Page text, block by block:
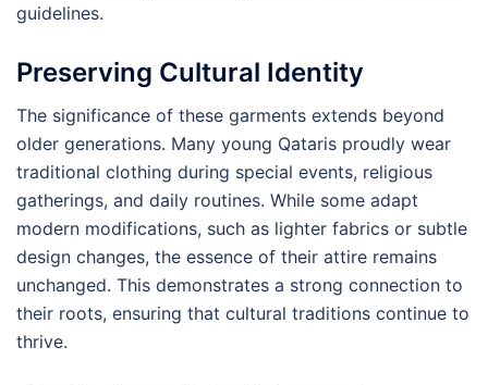
guidelines.
Preserving Cultural Identity
The significance of these garments extends beyond
older generations. Many young Qataris proudly wear
traditional clothing during special events, religious
gatherings, and daily routines. While some adapt
modern modifications, such as lighter fabrics or subtle
design changes, the essence of their attire remains
unchanged. This demonstrates a strong connection to
their roots, ensuring that cultural traditions continue to
thrive.